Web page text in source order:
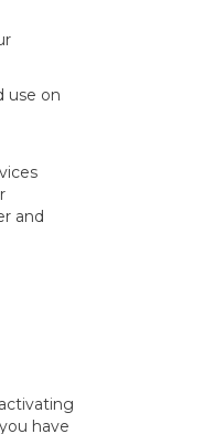
use on
and
have